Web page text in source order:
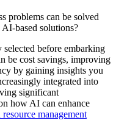
problems can be solved
based solutions?
before embarking
be cost savings, improving
by gaining insights you
integrated into
significant
how AI can enhance
resource management